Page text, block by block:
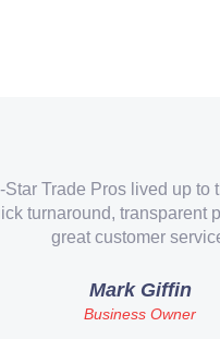
system finally gave out
the replacement
made it affordable
Brenda C.
Teacher – Round Rock,